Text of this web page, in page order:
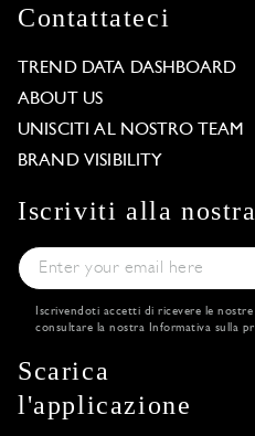
Contattateci
TREND DATA DASHBOARD
ABOUT US
UNISCITI AL NOSTRO TEAM
BRAND VISIBILITY
Iscriviti alla
Iscrivendoti accetti di ricevere le
consultare la nostra Informativa sulla
Scarica
l'applicazione